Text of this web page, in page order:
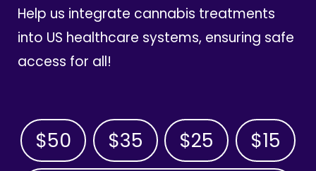
Help us integrate cannabis treatments
into US healthcare systems, ensuring safe
access for all!
$50 $35 $25 $15